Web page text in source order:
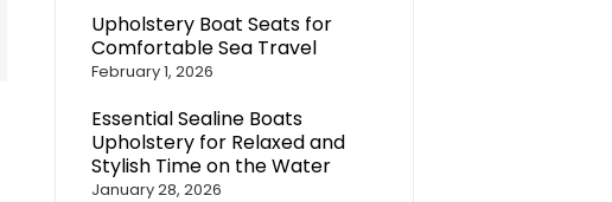
Upholstery Boat Seats for
Comfortable Sea Travel
February 1, 2026
Essential Sealine Boats
Upholstery for Relaxed and
Stylish Time on the Water
January 28, 2026